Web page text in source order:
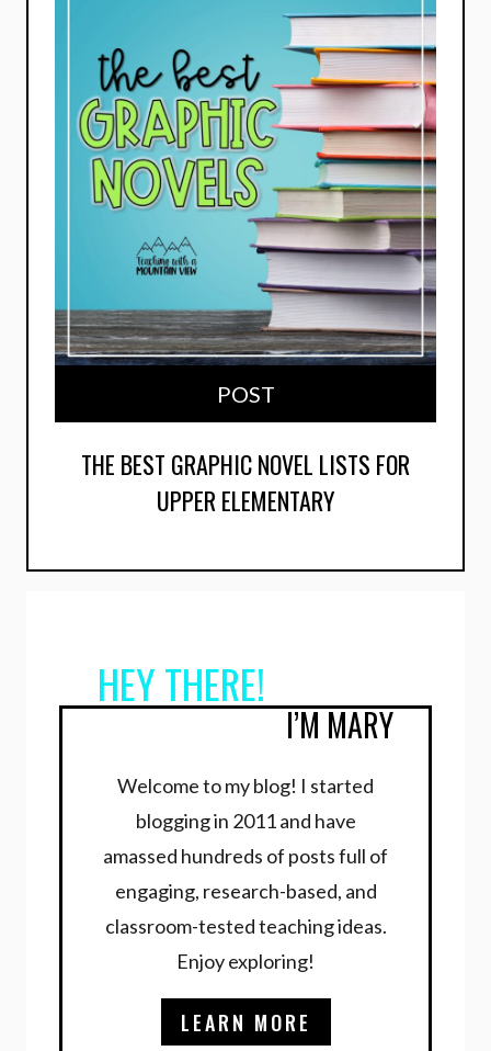
POST
THE BEST GRAPHIC NOVEL LISTS FOR
UPPER ELEMENTARY
HEY THERE!
I’M MARY
Welcome to my blog! I started
blogging in 2011 and have
amassed hundreds of posts full of
engaging, research-based, and
classroom-tested teaching ideas.
Enjoy exploring!
LEARN MORE